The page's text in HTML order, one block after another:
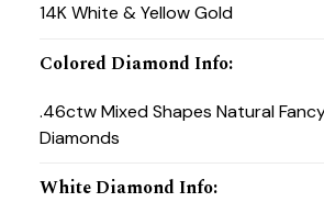
14K White & Yellow Gold
Colored Diamond Info:
.46ctw Mixed Shapes Natural
Diamonds
White Diamond Info: